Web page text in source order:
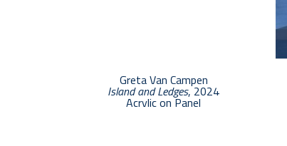
Greta Van Campen
Island and Ledges, 2024
Acrylic on Panel